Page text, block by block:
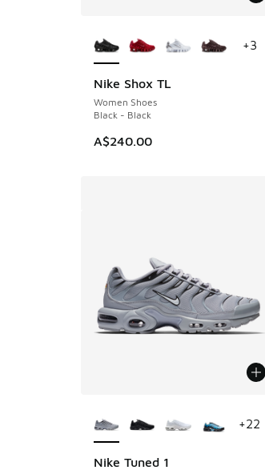
Nike Shox TL
Women Shoes
Black - Black
A$240.00
+3
Nike Tuned 1
+22